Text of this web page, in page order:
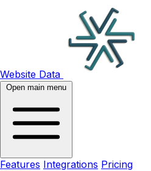
Website Data
Open main menu
Features Integrations Pricing